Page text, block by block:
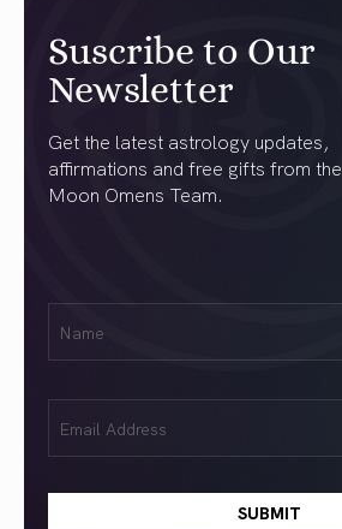
Suscribe to Our
Newsletter
Get the latest astrology updates,
affirmations and free gifts from the
Moon Omens Team.